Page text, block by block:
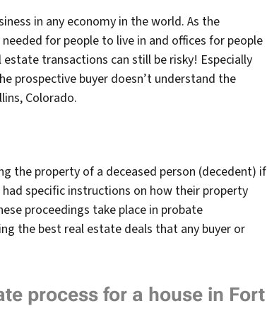
in any economy in the world. As the
for people to live in and offices for people
transactions can still be risky! Especially
prospective buyer doesn’t understand the
Colorado.
the property of a deceased person (decedent) if
specific instructions on how their property
proceedings take place in probate
the best real estate deals that any buyer or
process for a house in Fort